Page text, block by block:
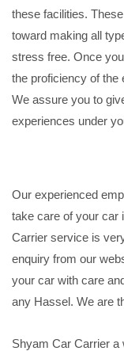
these facilities.
toward making all
stress free. Once
the proficiency of the
We assure you to
experiences under
Our experienced
take care of your car
Carrier service is
enquiry from our
your car with care
any Hassel. We are
Shyam Car Carrier a